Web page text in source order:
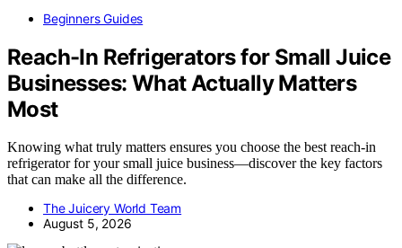
Beginners Guides
Reach-In Refrigerators for Small Juice
Businesses: What Actually Matters
Most
Knowing what truly matters ensures you choose the best reach-in
refrigerator for your small juice business—discover the key factors
that can make all the difference.
The Juicery World Team
August 5, 2026